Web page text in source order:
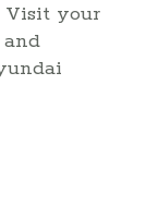
Visit your